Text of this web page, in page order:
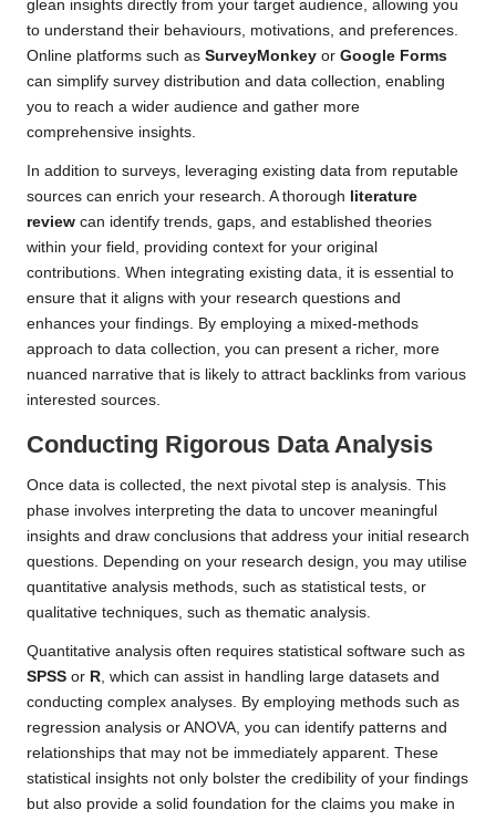
glean insights directly from your target audience, allowing you
to understand their behaviours, motivations, and preferences.
Online platforms such as SurveyMonkey or Google Forms
can simplify survey distribution and data collection, enabling
you to reach a wider audience and gather more
comprehensive insights.
In addition to surveys, leveraging existing data from reputable
sources can enrich your research. A thorough
literature
review can identify trends, gaps, and established theories
within your field, providing context for your original
contributions. When integrating existing data, it is essential to
ensure that it aligns with your research questions and
enhances your findings. By employing a mixed-methods
approach to data collection, you can present a richer, more
nuanced narrative that is likely to attract backlinks from various
interested sources.
Conducting Rigorous Data Analysis
Once data is collected, the next pivotal step is analysis. This
phase involves interpreting the data to uncover meaningful
insights and draw conclusions that address your initial research
questions. Depending on your research design, you may utilise
quantitative analysis methods, such as statistical tests, or
qualitative techniques, such as thematic analysis.
Quantitative analysis often requires statistical software such as
SPSS or R, which can assist in handling large datasets and
conducting complex analyses. By employing methods such as
regression analysis or ANOVA, you can identify patterns and
relationships that may not be immediately apparent. These
statistical insights not only bolster the credibility of your findings
but also provide a solid foundation for the claims you make in